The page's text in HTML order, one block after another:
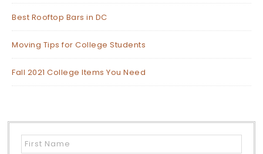
Best Rooftop Bars in DC
Moving Tips for College Students
Fall 2021 College Items You Need